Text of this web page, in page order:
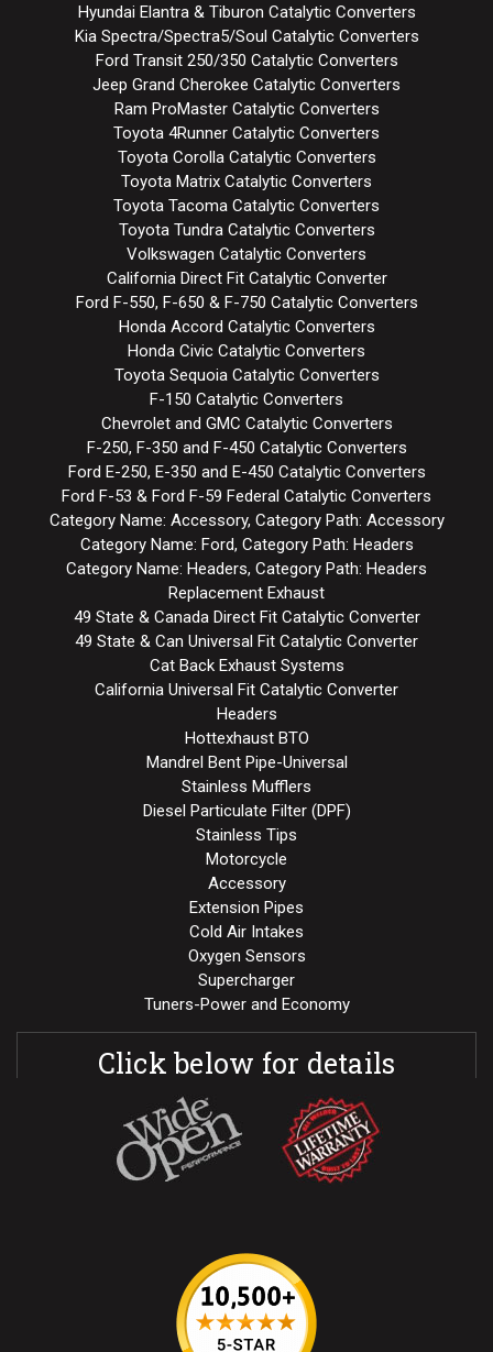
Hyundai Elantra & Tiburon Catalytic Converters
Kia Spectra/Spectra5/Soul Catalytic Converters
Ford Transit 250/350 Catalytic Converters
Jeep Grand Cherokee Catalytic Converters
Ram ProMaster Catalytic Converters
Toyota 4Runner Catalytic Converters
Toyota Corolla Catalytic Converters
Toyota Matrix Catalytic Converters
Toyota Tacoma Catalytic Converters
Toyota Tundra Catalytic Converters
Volkswagen Catalytic Converters
California Direct Fit Catalytic Converter
Ford F-550, F-650 & F-750 Catalytic Converters
Honda Accord Catalytic Converters
Honda Civic Catalytic Converters
Toyota Sequoia Catalytic Converters
F-150 Catalytic Converters
Chevrolet and GMC Catalytic Converters
F-250, F-350 and F-450 Catalytic Converters
Ford E-250, E-350 and E-450 Catalytic Converters
Ford F-53 & Ford F-59 Federal Catalytic Converters
Category Name: Accessory, Category Path: Accessory
Category Name: Ford, Category Path: Headers
Category Name: Headers, Category Path: Headers
Replacement Exhaust
49 State & Canada Direct Fit Catalytic Converter
49 State & Can Universal Fit Catalytic Converter
Cat Back Exhaust Systems
California Universal Fit Catalytic Converter
Headers
Hottexhaust BTO
Mandrel Bent Pipe-Universal
Stainless Mufflers
Diesel Particulate Filter (DPF)
Stainless Tips
Motorcycle
Accessory
Extension Pipes
Cold Air Intakes
Oxygen Sensors
Supercharger
Tuners-Power and Economy
Click below for details